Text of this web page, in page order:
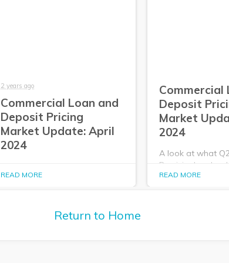
2 years ago
Commercial Loan and
Deposit Pricing
Market Update: April
2024
PrecisionLender data tells us
READ MORE
Commercial
Deposit
Market
2024
A look at what Q2
PrecisionLender
about the
READ MORE
Return to Home